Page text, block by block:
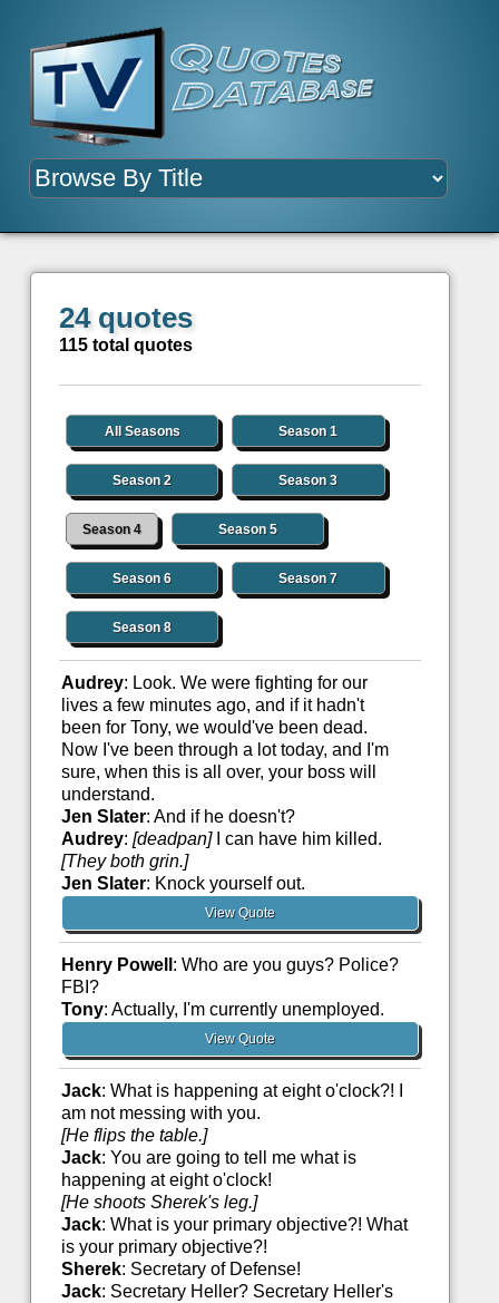
24 quotes
115 total quotes
All Seasons Season 1
Season 2 Season 3
Season 4 Season 5
Season 6 Season 7
Season 8
Audrey: Look. We were fighting for our
lives a few minutes ago, and if it hadn't
been for Tony, we would've been dead.
Now I've been through a lot today, and I'm
sure, when this is all over, your boss will
understand.
Jen Slater: And if he doesn't?
Audrey: [deadpan]I can have him killed.
[They both grin.]
Jen Slater: Knock yourself out.
View Quote
Henry Powell : Who are you guys? Police?
FBI?
Tony: Actually, I'm currently unemployed.
View Quote
Jack: What is happening at eight o'clock?! I
am not messing with you.
[He flips the table.]
Jack: You are going to tell me what is
happening at eight o'clock!
[He shoots Sherek's leg.]
Jack: What is your primary objective?! What
is your primary objective?!
Sherek: Secretary of Defense!
Jack: Secretary Heller? Secretary Heller's